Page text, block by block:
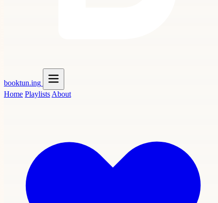
booktun.ing
Home Playlists About